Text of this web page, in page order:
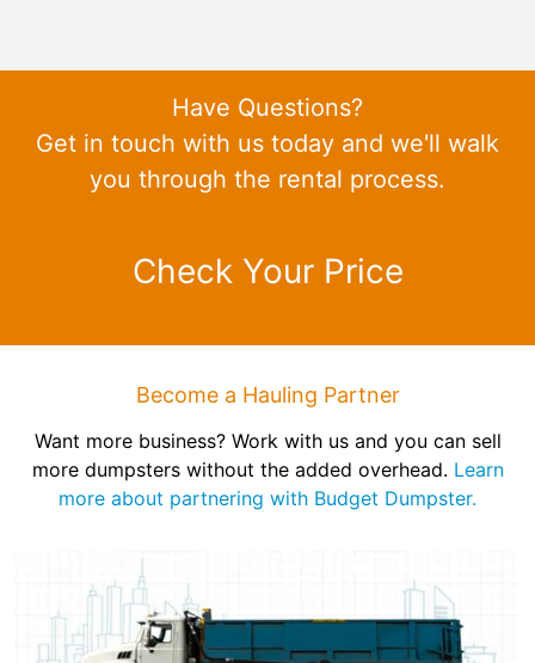
Have Questions?
Get in touch with us today and we'll walk
you through the rental process.
Check Your Price
Become a Hauling Partner
Want more business? Work with us and you can sell
more dumpsters without the added overhead. Learn
more about partnering with Budget Dumpster.